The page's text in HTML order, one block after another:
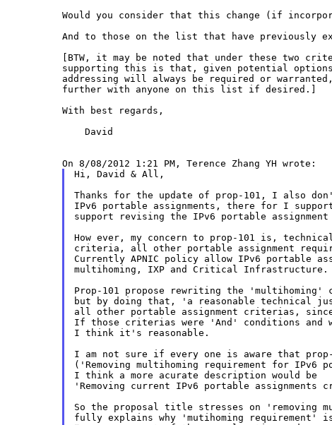
Would you consider that this change (if
And to those on the list that have previously
[BTW, it may be noted that under these two
supporting this is that, given potential
addressing will always be required or
further with anyone on this list if desired.]
With best regards,
    David
Hi, David & All,
Thanks for the update of prop-101, I also
IPv6 portable assignments, there for I
support revising the IPv6 portable
How ever, my concern to prop-101 is,
criteria, all other portable assignment
Currently APNIC policy allow IPv6 portable
multihoming, IXP and Critical Infrastructure.
Prop-101 propose rewriting the
but by doing that, 'a reasonable technical
all other portable assignment criterias,
If those criterias were 'And' conditions and
I think it's reasonable.
I am not sure if every one is aware that
('Removing multihoming requirement for IPv6
I think a more acurate description would be
'Removing current IPv6 portable
So the proposal title stresses on 'removing
fully explains why 'mutihoming requirement' is